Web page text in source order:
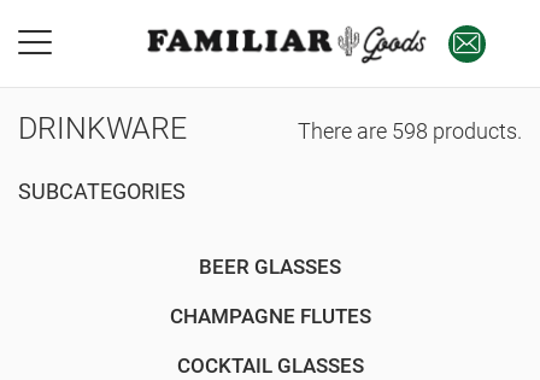
DRINKWARE There are 598 products.
SUBCATEGORIES
BEER GLASSES
CHAMPAGNE FLUTES
COCKTAIL GLASSES